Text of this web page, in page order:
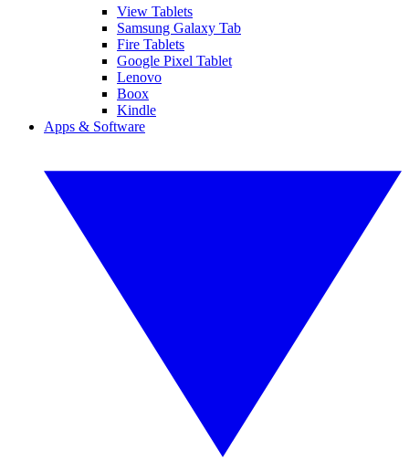
View Tablets
Samsung Galaxy Tab
Fire Tablets
Google Pixel Tablet
Lenovo
Boox
Kindle
Apps & Software